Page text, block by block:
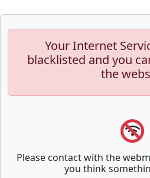
Your Internet
blacklisted and you
the
Please contact with the
you think